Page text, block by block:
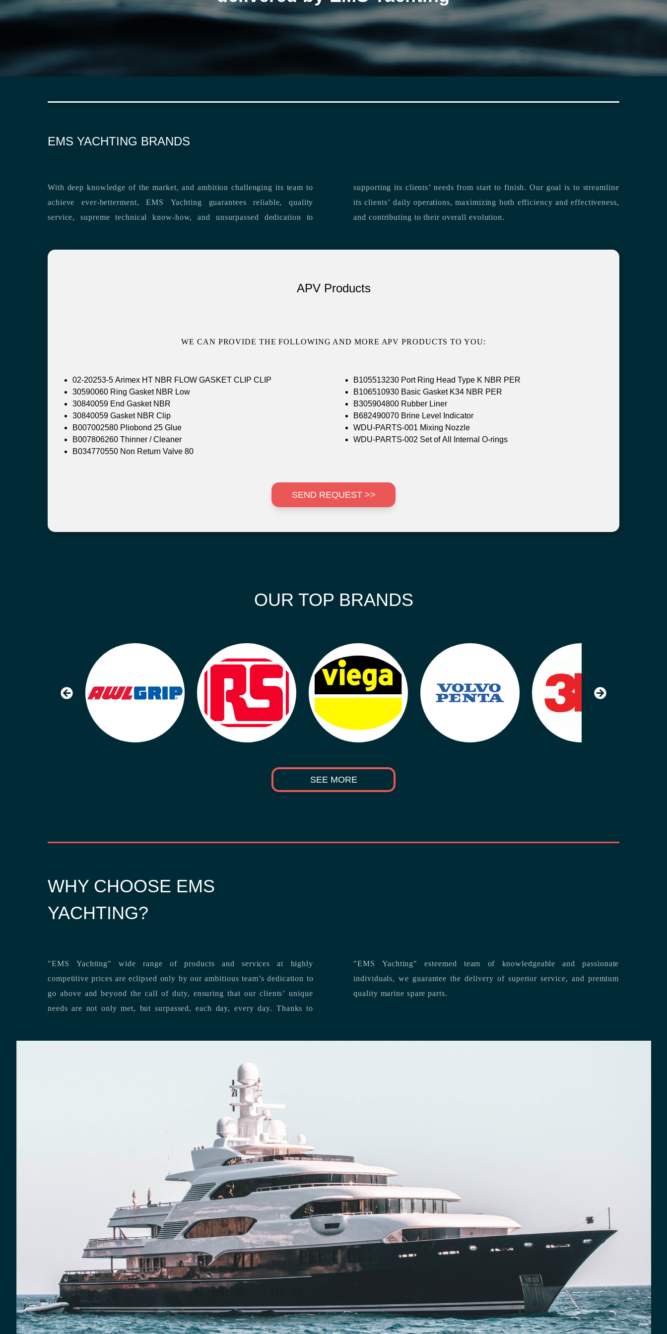
EMS YACHTING BRANDS
With deep knowledge of the market, and ambition challenging its team to
achieve ever-betterment, EMS Yachting guarantees reliable, quality
service, supreme technical know-how, and unsurpassed dedication to
supporting its clients’ needs from start to finish.Our goal is to streamline
its clients’ daily operations, maximizing both efficiency and effectiveness,
and contributing to their overall evolution.
APV Products
WE CAN PROVIDE THE FOLLOWING AND MORE APV PRODUCTS TO YOU:
02-20253-5 Arimex HT NBR FLOW GASKET CLIP CLIP
30590060 Ring Gasket NBR Low
30840059 End Gasket NBR
30840059 Gasket NBR Clip
B007002580 Pliobond 25 Glue
B007806260 Thinner / Cleaner
B034770550 Non Return Valve 80
B105513230 Port Ring Head Type K NBR PER
B106510930 Basic Gasket K34 NBR PER
B305904800 Rubber Liner
B682490070 Brine Level Indicator
WDU-PARTS-001 Mixing Nozzle
WDU-PARTS-002 Set of All Internal O-rings
SEND REQUEST >>
OUR TOP BRANDS
SEE MORE
WHY CHOOSE EMS
YACHTING?
"EMS Yachting" wide range of products and services at highly
competitive prices are eclipsed only by our ambitious team’s dedication to
go above and beyond the call of duty, ensuring that our clients’ unique
needs are not only met, but surpassed, each day, every day. Thanks to
"EMS Yachting" esteemed team of knowledgeable and passionate
individuals, we guarantee the delivery of superior service, and premium
quality marine spare parts.